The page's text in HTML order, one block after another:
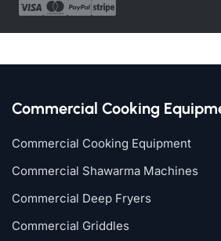
Commercial Cooking
Commercial Cooking Equipment
Commercial Shawarma Machines
Commercial Deep Fryers
Commercial Griddles